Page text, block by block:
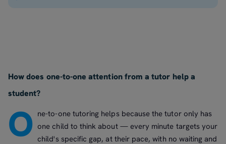
How does one-to-one attention from a tutor help a
student?
O ne-to-one tutoring helps because the tutor only has
one child to think about — every minute targets your
child's specific gap, at their pace, with no waiting and